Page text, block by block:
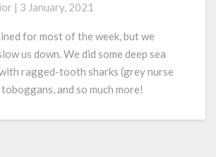
| 3 January, 2021
for most of the week, but we
us down. We did some deep sea
ragged-tooth sharks (grey nurse
and so much more!